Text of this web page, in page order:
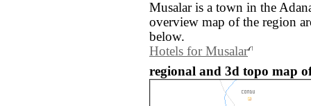
Musalar is a town in the
overview map of the region
below.
Hotels for Musalar
regional and 3d topo map